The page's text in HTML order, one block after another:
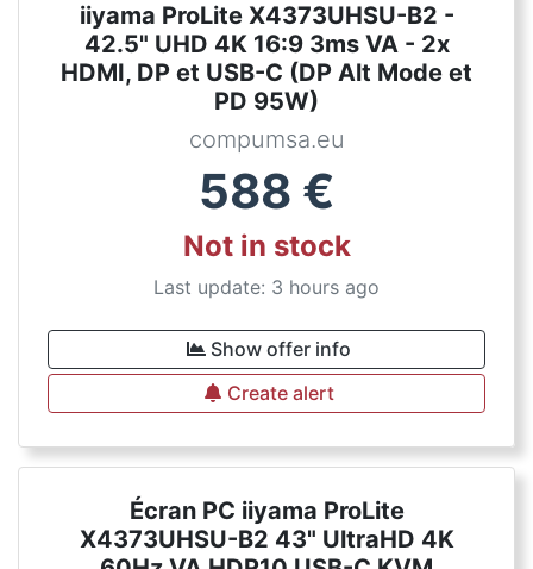
iiyama ProLite X4373UHSU-B2 -
42.5" UHD 4K 16:9 3ms VA - 2x
HDMI, DP et USB-C (DP Alt Mode et
PD 95W)
compumsa.eu
588 €
Not in stock
Last update: 3 hours ago
Show offer info
Create alert
Écran PC iiyama ProLite
X4373UHSU-B2 43" UltraHD 4K